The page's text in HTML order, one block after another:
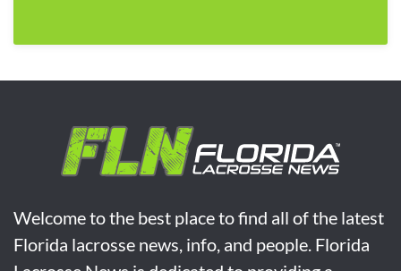
Welcome to the best place to find all of the latest
Florida lacrosse news, info, and people. Florida